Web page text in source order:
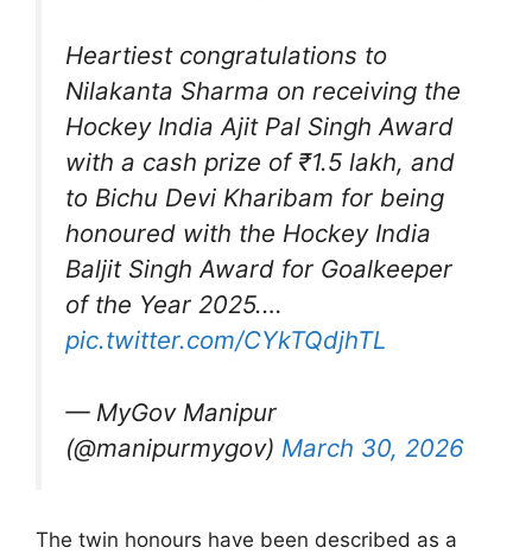
Heartiest congratulations to
Nilakanta Sharma on receiving the
Hockey India Ajit Pal Singh Award
with a cash prize of ₹1.5 lakh, and
to Bichu Devi Kharibam for being
honoured with the Hockey India
Baljit Singh Award for Goalkeeper
of the Year 2025.…
pic.twitter.com/CYkTQdjhTL
— MyGov Manipur
(@manipurmygov) March 30, 2026
The twin honours have been described as a